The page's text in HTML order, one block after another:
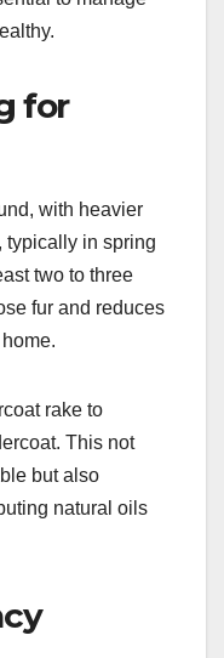
grooming to
primarily
brushing
for
with heavier
in spring
two to three
fur and reduces
rake to
This not